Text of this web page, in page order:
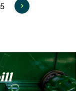
Page
5